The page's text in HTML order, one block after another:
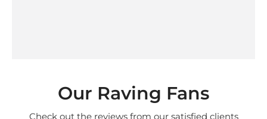
Our Raving Fans
Check out the reviews from our satisfied clients